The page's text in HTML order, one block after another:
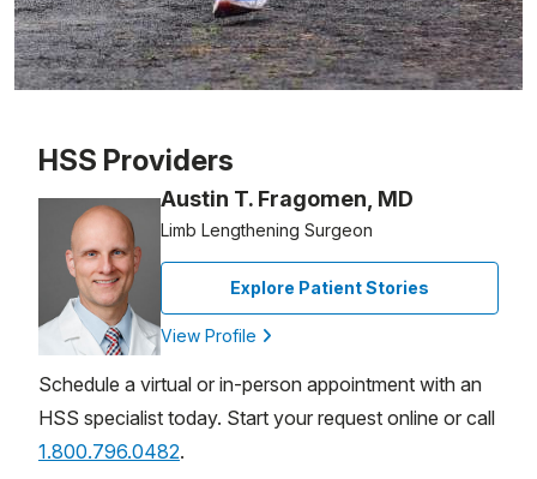
HSS Providers
Austin T. Fragomen, MD
Limb Lengthening Surgeon
Explore Patient Stories
View Profile
Schedule a virtual or in-person appointment with an
HSS specialist today. Start your request online or call
1.800.796.0482.